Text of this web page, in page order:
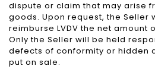
dispute or claim that may arise
goods. Upon request, the Seller
reimburse LVDV the net amount
Only the Seller will be held
defects of conformity or hidden
put on sale.